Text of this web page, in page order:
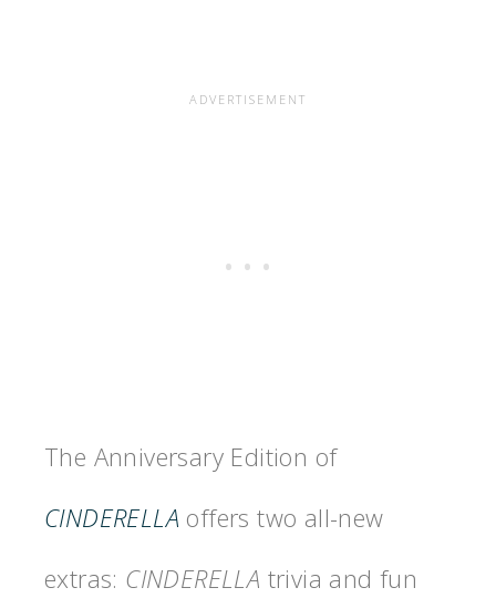
The Anniversary Edition of
CINDERELLA offers two all-new
extras: CINDERELLA trivia and fun